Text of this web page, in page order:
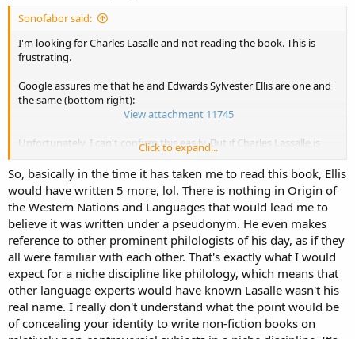
tartarians include arian in their name. vowels a,i
iberians includes erians in their name. arians that are not the
original, a concept adopted. the e is a second generation.
iberians, siberians, liberians.... =erians...
adopted words in spanish goes to e.
of the ver to go in spanish is the same,
past of I was is "Yo fui", past of I go is "yo fui", which is equal in
spanish.
it is different from the "I think, ergo I am" ( i think, therefore I am)
which justify their existence.
" I go" is a geographically movement: from one place to another
place.
the spanish languages said "I went, therefore I was" (past of I, then
past of I am). their existence is justified as they went from one place
to another.
that is inserted at the core of the spanish language.
Sonofabor said:
I'm looking for Charles Lasalle and not reading the book. This is
frustrating.
Google assures me that he and Edwards Sylvester Ellis are one and
the same (bottom right):
View attachment 11745
Unfortunately, I can't confirm this easily. But if Charles Lassalle is
Edward Sylvester Ellis, then I become suspicious about the
production of this book,Origin of the Western Nations & Languages.
Like a 19th century exhibition, the collected works of "Edward S.
Ellis" span key categories of the modern world-- profusely so. Ellis
wrote about the wild west, steam punk, US presidents, world
history and philology-- all while teaching and administering schools.
Take this bit for example: "Ellis was a very prolific writer, producing
at first chiefly fiction. Besides writing for Beadle, he wrote also for
the Fireside Companion, Saturday Night, Family Story Paper, New York
Weekly, Frank Leslie's Boys' and Girls' Weekly, Golden Days, Golden
Argosy,etc. His juvenile stories had an enormous sale, ranking with
Click to expand...
So, basically in the time it has taken me to read this book, Ellis
would have written 5 more, lol. There is nothing in Origin of
the Western Nations and Languages that would lead me to
believe it was written under a pseudonym. He even makes
reference to other prominent philologists of his day, as if they
all were familiar with each other. That's exactly what I would
expect for a niche discipline like philology, which means that
other language experts would have known Lasalle wasn't his
real name. I really don't understand what the point would be
of concealing your identity to write non-fiction books on